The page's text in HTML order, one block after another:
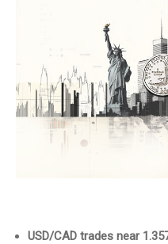
USD/CAD trades near